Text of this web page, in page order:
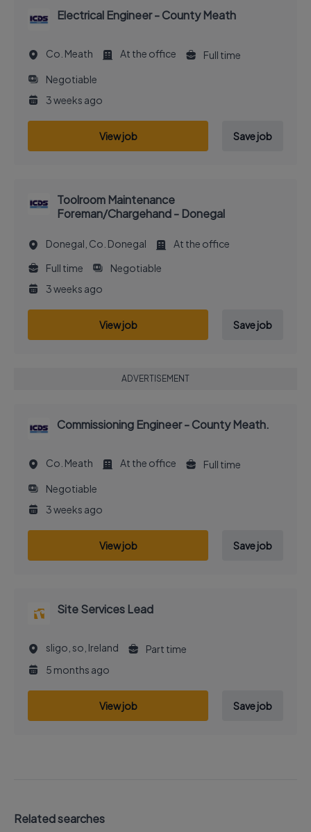
Electrical Engineer - County Meath
Co. Meath At the office
Full time
Negotiable
3 weeks ago
View job Save job
Toolroom Maintenance
Foreman/Chargehand - Donegal
Donegal, Co. Donegal
At the office
Full time
Negotiable
3 weeks ago
View job Save job
ADVERTISEMENT
Commissioning Engineer - County Meath.
Co. Meath At the office
Full time
Negotiable
3 weeks ago
View job Save job
Site Services Lead
sligo, so, Ireland
Part time
5 months ago
View job Save job
Related searches